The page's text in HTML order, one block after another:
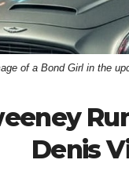
of a Bond Girl in the
Denis